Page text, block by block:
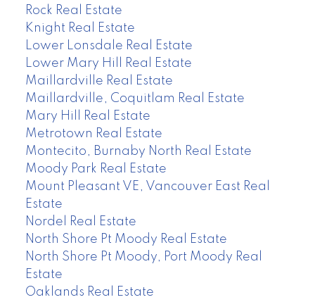
Rock Real Estate
Knight Real Estate
Lower Lonsdale Real Estate
Lower Mary Hill Real Estate
Maillardville Real Estate
Maillardville, Coquitlam Real Estate
Mary Hill Real Estate
Metrotown Real Estate
Montecito, Burnaby North Real Estate
Moody Park Real Estate
Mount Pleasant VE, Vancouver East Real
Estate
Nordel Real Estate
North Shore Pt Moody Real Estate
North Shore Pt Moody, Port Moody Real
Estate
Oaklands Real Estate